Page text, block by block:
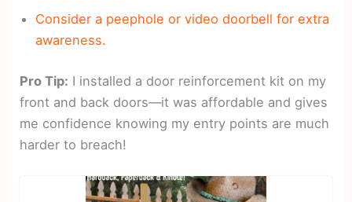
Consider a peephole or video doorbell for extra
awareness.
Pro Tip: I installed a door reinforcement kit on my
front and back doors—it was affordable and gives
me confidence knowing my entry points are much
harder to breach!